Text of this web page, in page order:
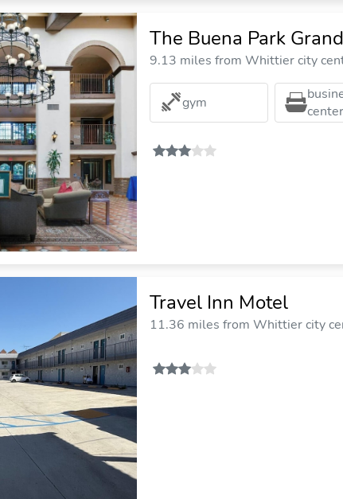
The Buena Park
9.13 miles from Whittier city
gym
center
Travel Inn Motel
11.36 miles from Whittier city